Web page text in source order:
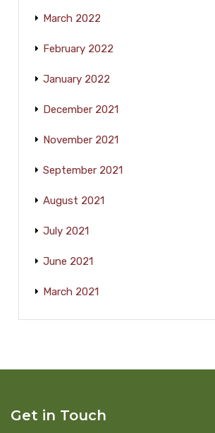
March 2022
February 2022
January 2022
December 2021
November 2021
September 2021
August 2021
July 2021
June 2021
March 2021
Get in Touch